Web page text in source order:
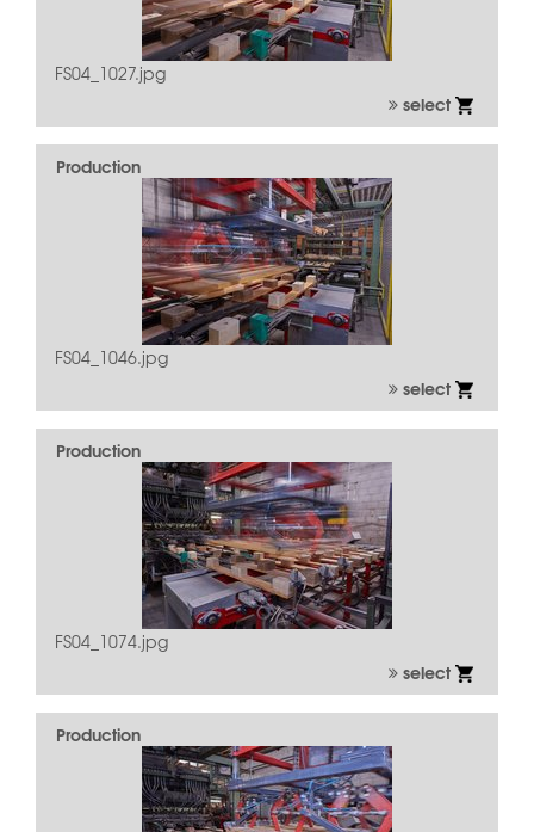
FS04_1027.jpg
select
Production
FS04_1046.jpg
select
Production
FS04_1074.jpg
select
Production